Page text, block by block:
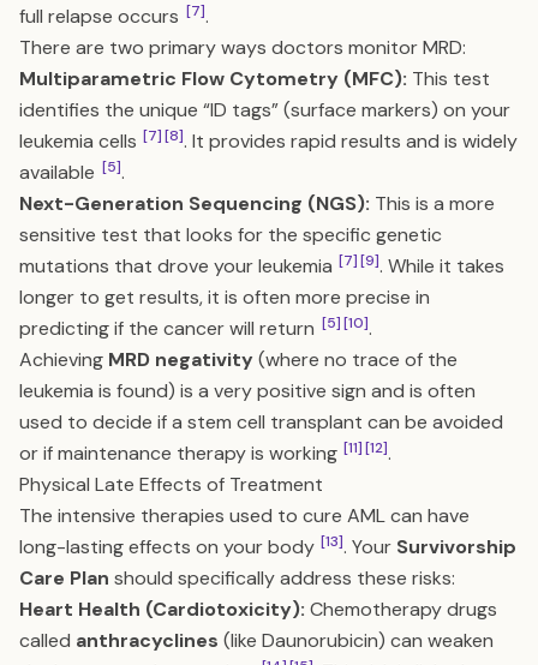
full relapse occurs [7].
There are two primary ways doctors monitor MRD:
Multiparametric Flow Cytometry (MFC): This test
identifies the unique “ID tags” (surface markers) on your
leukemia cells [7][8]. It provides rapid results and is widely
available [5].
Next-Generation Sequencing (NGS): This is a more
sensitive test that looks for the specific genetic
mutations that drove your leukemia [7][9]. While it takes
longer to get results, it is often more precise in
predicting if the cancer will return [5][10].
Achieving MRD negativity(where no trace of the
leukemia is found) is a very positive sign and is often
used to decide if a stem cell transplant can be avoided
or if maintenance therapy is working [11][12].
Physical Late Effects of Treatment
The intensive therapies used to cure AML can have
long-lasting effects on your body [13]. Your Survivorship
Care Plan should specifically address these risks:
Heart Health (Cardiotoxicity): Chemotherapy drugs
called anthracyclines (like Daunorubicin) can weaken